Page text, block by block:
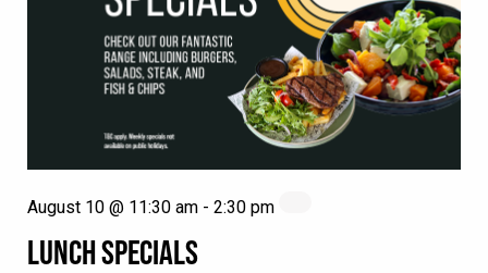
LUNCH SPECIALS
August 10 @ 11:30 am - 2:30 pm